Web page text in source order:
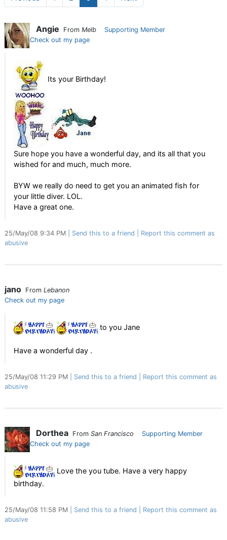
Angie From Melb
Supporting Member
Check out my page
Its your Birthday!
Sure hope you have a wonderful day, and its all that you
wished for and much, much more.
BYW we really do need to get you an animated fish for
your little diver. LOL.
Have a great one.
25/May/08 9:34 PM Send this to a friend
Report this comment as
abusive
jano From Lebanon
Check out my page
to you Jane
Have a wonderful day .
25/May/08 11:29 PM Send this to a friend
Report this comment as
abusive
Dorthea From San Francisco
Supporting Member
Check out my page
Love the you tube. Have a very happy
birthday.
25/May/08 11:58 PM Send this to a friend
Report this comment as
abusive